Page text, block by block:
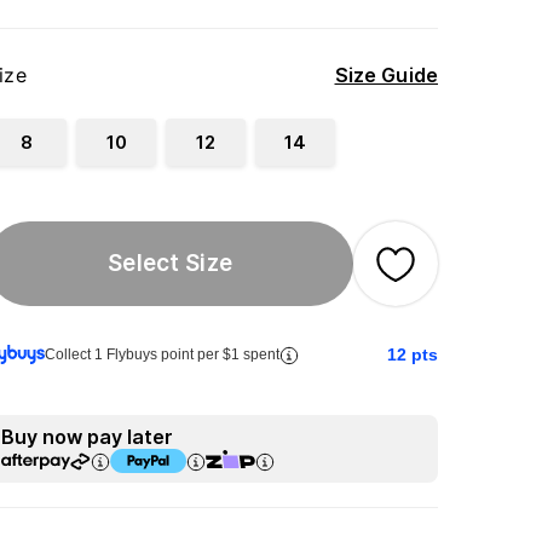
Size Guide
8 10 12 14
Select Size
Collect 1 Flybuys point per $1 spent 12 pts
Buy now pay later